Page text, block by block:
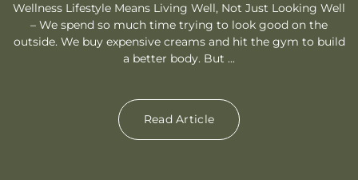
Wellness Lifestyle Means Living Well, Not Just Looking Well
– We spend so much time trying to look good on the
outside. We buy expensive creams and hit the gym to build
a better body. But ...
Read Article